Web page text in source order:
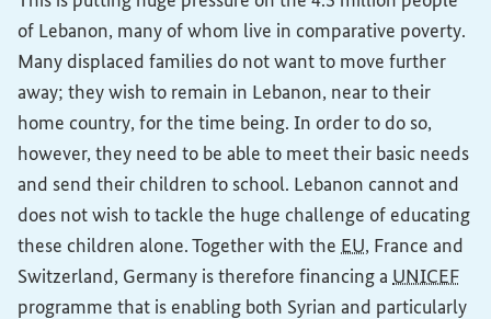
of Lebanon, many of whom live in comparative poverty.
Many displaced families do not want to move further
away; they wish to remain in Lebanon, near to their
home country, for the time being. In order to do so,
however, they need to be able to meet their basic needs
and send their children to school. Lebanon cannot and
does not wish to tackle the huge challenge of educating
these children alone. Together with the EU, France and
Switzerland, Germany is therefore financing a UNICEF
programme that is enabling both Syrian and particularly